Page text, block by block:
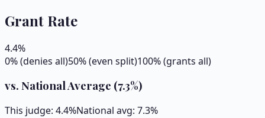
Grant Rate
4.4%
0% (denies all)50% (even split)100% (grants all)
vs. National Average (7.3%)
This judge: 4.4%National avg: 7.3%